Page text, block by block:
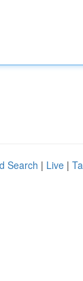
Search | Live |